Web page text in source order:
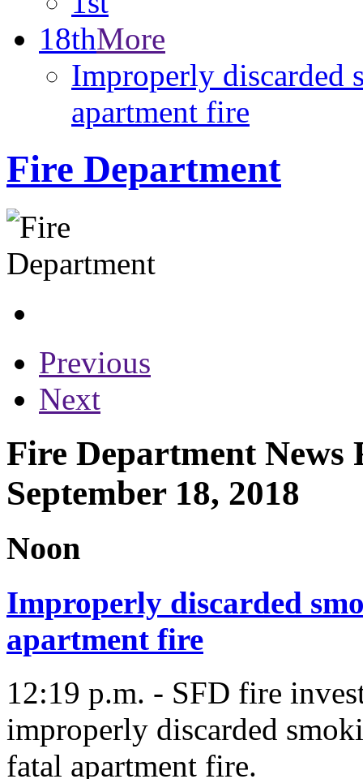
18thMore
Improperly discarded
apartment fire
Fire Department
Previous
Next
Fire Department News
September 18, 2018
Noon
Improperly discarded
apartment fire
12:19 p.m. - SFD fire
improperly discarded
fatal apartment fire.